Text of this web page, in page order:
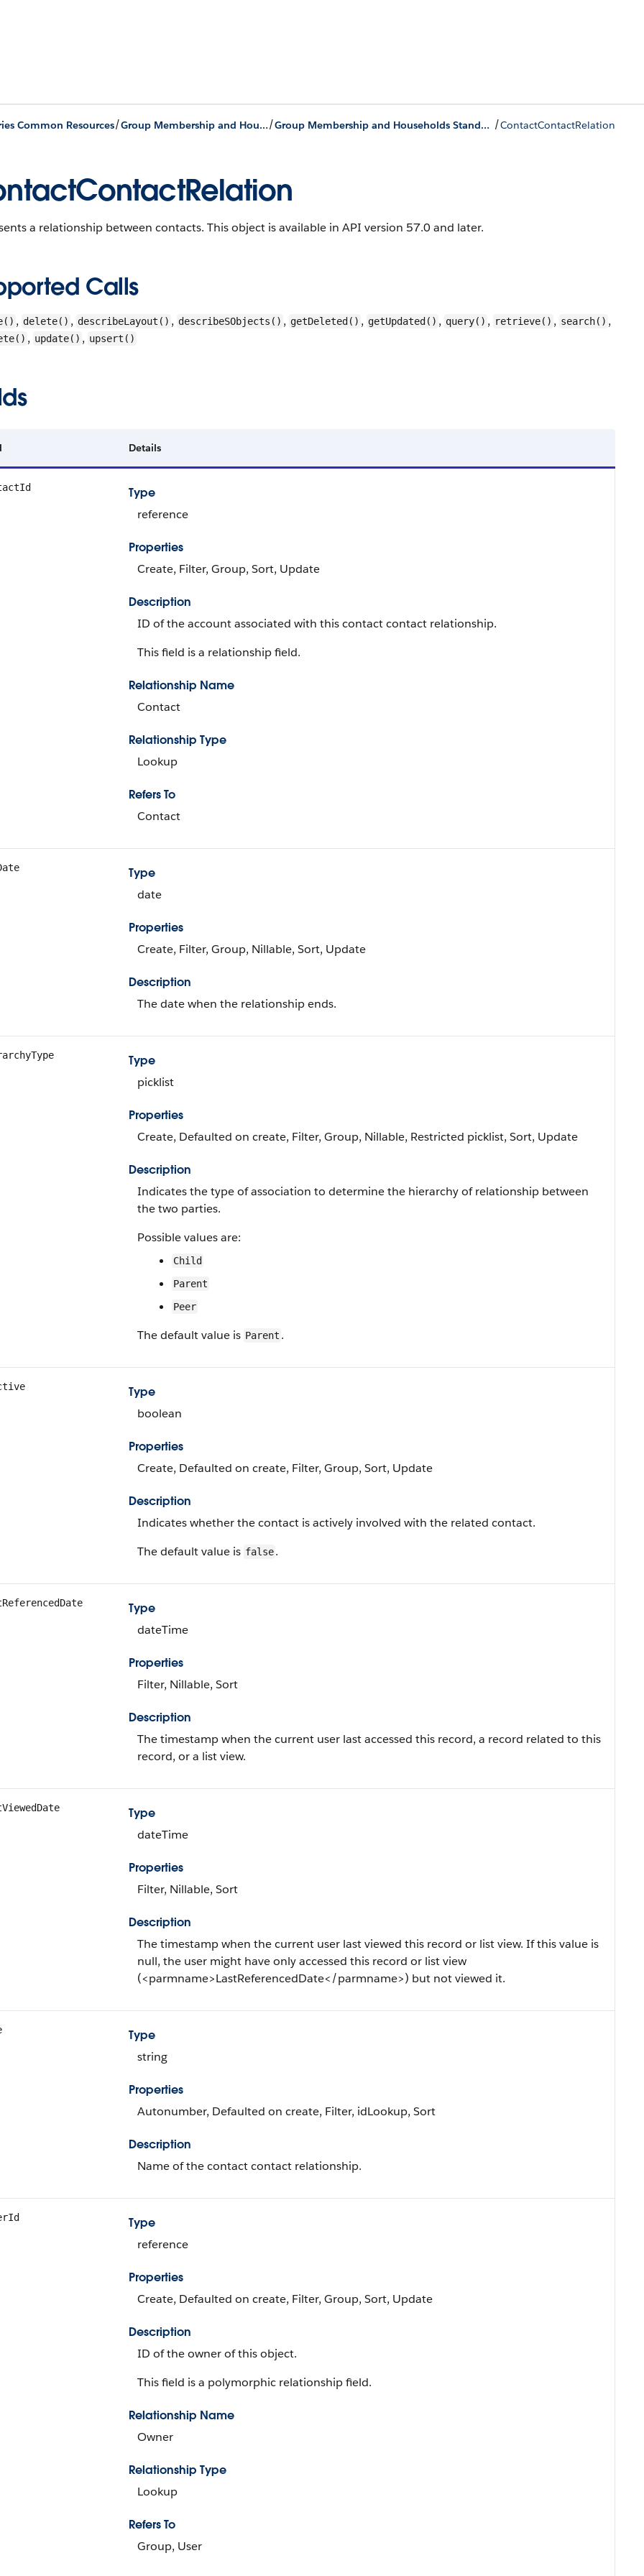
Common Resources/ Group Membership and Households/ Group Membership and Households Standard Objects /ContactContactRelation
a relationship between contacts. This object is available in API version 57.0 and later.
Calls
, delete() , describeLayout() , describeSObjects() , getDeleted() , getUpdated() , query() , retrieve() , search() ,
, update() , upsert()
Details
Type
reference
Properties
Create, Filter, Group, Sort, Update
Description
ID of the account associated with this contact contact relationship.
This field is a relationship field.
Relationship Name
Contact
Relationship Type
Lookup
Refers To
Contact
Type
date
Properties
Create, Filter, Group, Nillable, Sort, Update
Description
The date when the relationship ends.
Type
picklist
Properties
Create, Defaulted on create, Filter, Group, Nillable, Restricted picklist, Sort, Update
Description
Indicates the type of association to determine the hierarchy of relationship between
the two parties.
Possible values are:
Child
Parent
Peer
The default value is Parent .
Type
boolean
Properties
Create, Defaulted on create, Filter, Group, Sort, Update
Description
Indicates whether the contact is actively involved with the related contact.
The default value is false.
Type
dateTime
Properties
Filter, Nillable, Sort
Description
The timestamp when the current user last accessed this record, a record related to this
record, or a list view.
Type
dateTime
Properties
Filter, Nillable, Sort
Description
The timestamp when the current user last viewed this record or list view. If this value is
null, the user might have only accessed this record or list view
(<parmname>LastReferencedDate</parmname>) but not viewed it.
Type
string
Properties
Autonumber, Defaulted on create, Filter, idLookup, Sort
Description
Name of the contact contact relationship.
Type
reference
Properties
Create, Defaulted on create, Filter, Group, Sort, Update
Description
ID of the owner of this object.
This field is a polymorphic relationship field.
Relationship Name
Owner
Relationship Type
Lookup
Refers To
Group, User